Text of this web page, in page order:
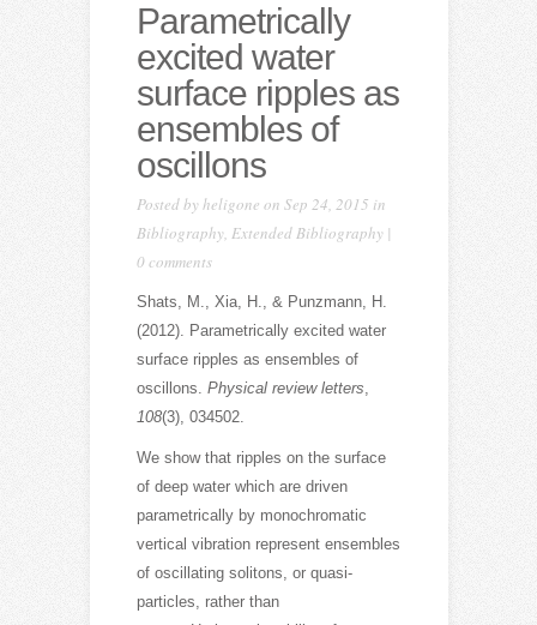
Parametrically
excited water
surface ripples as
ensembles of
oscillons
Posted byheligone on Sep 24, 2015 in
Bibliography, Extended Bibliography|
0 comments
Shats, M., Xia, H., & Punzmann, H.
(2012). Parametrically excited water
surface ripples as ensembles of
oscillons. Physical review letters,
108(3), 034502.
We show that ripples on the surface
of deep water which are driven
parametrically by monochromatic
vertical vibration represent ensembles
of oscillating solitons, or quasi-
particles, rather than